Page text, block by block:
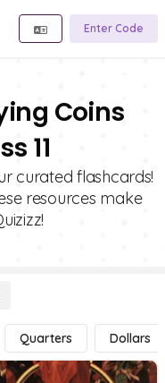
Enter Code
Coins
11
curated flashcards!
resources make
Quarters Dollars